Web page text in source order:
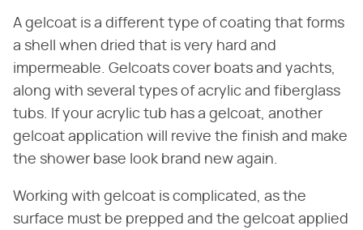
A gelcoat is a different type of coating that forms
a shell when dried that is very hard and
impermeable. Gelcoats cover boats and yachts,
along with several types of acrylic and fiberglass
tubs. If your acrylic tub has a gelcoat, another
gelcoat application will revive the finish and make
the shower base look brand new again.
Working with gelcoat is complicated, as the
surface must be prepped and the gelcoat applied